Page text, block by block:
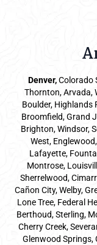
Denver,Colorado
Thornton, Arvada,
Boulder, Highlands
Broomfield, Grand
Brighton, Windsor,
West,
Lafayette,
Montrose,
Sherrelwood,
Cañon City, Welby,
Lone Tree, Federal
Berthoud, Sterling,
Cherry Creek,
Glenwood Springs,